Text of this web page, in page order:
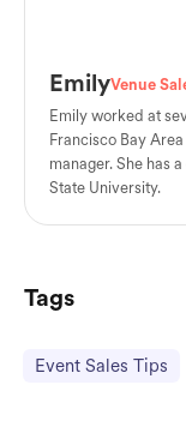
EmilyVenue
Emily worked at
Francisco Bay
manager. She has
State University.
Tags
Event Sales Tips